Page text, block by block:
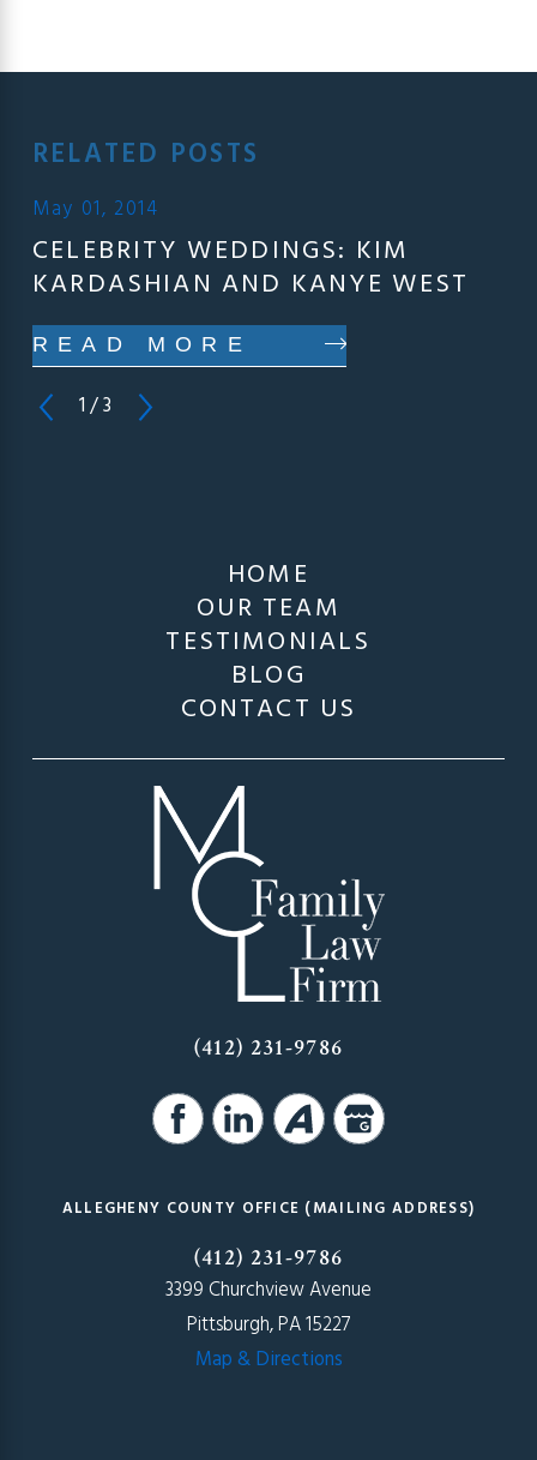
RELATED POSTS
May 01, 2014
CELEBRITY WEDDINGS: KIM
KARDASHIAN AND KANYE WEST
READ MORE
1/3
HOME
OUR TEAM
TESTIMONIALS
BLOG
CONTACT US
(412) 231-9786
ALLEGHENY COUNTY OFFICE (MAILING ADDRESS)
(412) 231-9786
3399 Churchview Avenue
Pittsburgh, PA 15227
Map & Directions